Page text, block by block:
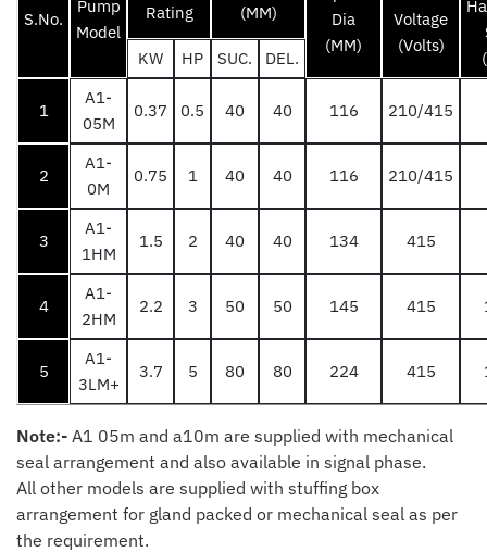
S.No.
Pump
Model
Rating (MM)
Dia
(MM)
Voltage
(Volts)
KW HP SUC. DEL.
1
A1-
05M
0.37 0.5 40 40 116 210/415
2
A1-
0M
0.75 1 40 40 116 210/415
3
A1-
1HM
1.5 2 40 40 134 415
4
A1-
2HM
2.2 3 50 50 145 415
5
A1-
3LM+
3.7 5 80 80 224 415
Note:- A1 05m and a10m are supplied with mechanical
seal arrangement and also available in signal phase.
All other models are supplied with stuffing box
arrangement for gland packed or mechanical seal as per
the requirement.